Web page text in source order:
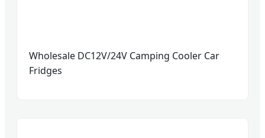
Wholesale DC12V/24V Camping Cooler Car
Fridges